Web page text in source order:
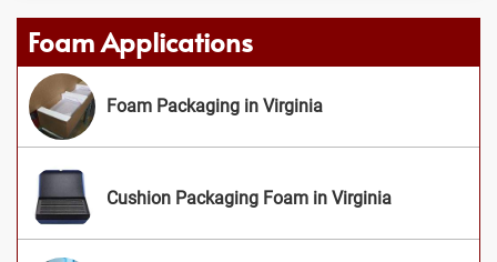
Foam Applications
Foam Packaging in Virginia
Cushion Packaging Foam in Virginia